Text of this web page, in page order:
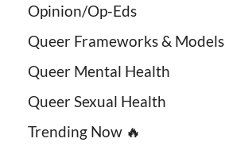
Opinion/Op-Eds
Queer Frameworks & Models
Queer Mental Health
Queer Sexual Health
Trending Now 🔥